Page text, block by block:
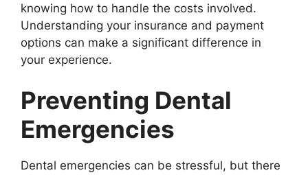
knowing how to handle the costs involved.
Understanding your insurance and payment
options can make a significant difference in
your experience.
Preventing Dental
Emergencies
Dental emergencies can be stressful, but there